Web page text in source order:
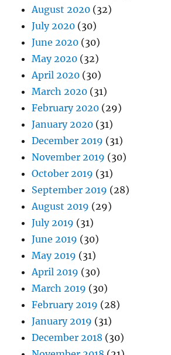
August 2020 (32)
July 2020 (30)
June 2020 (30)
May 2020 (32)
April 2020 (30)
March 2020 (31)
February 2020 (29)
January 2020 (31)
December 2019 (31)
November 2019 (30)
October 2019 (31)
September 2019 (28)
August 2019 (29)
July 2019 (31)
June 2019 (30)
May 2019 (31)
April 2019 (30)
March 2019 (30)
February 2019 (28)
January 2019 (31)
December 2018 (30)